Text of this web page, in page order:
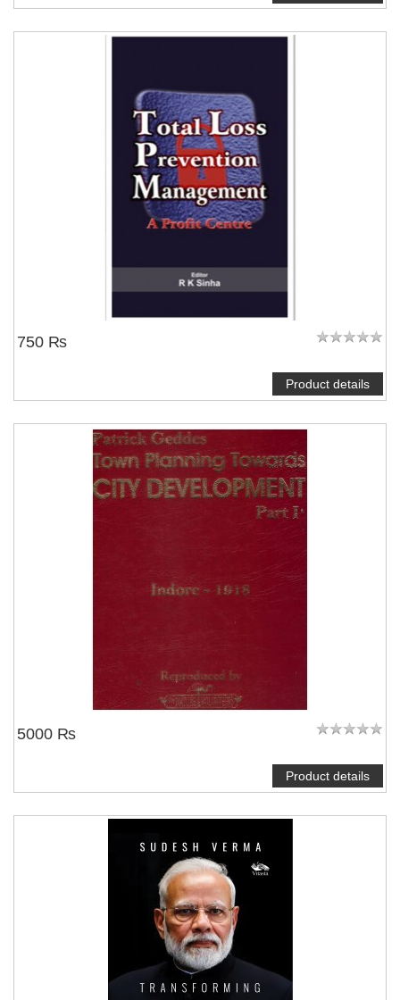
750 ₨
Product details
5000 ₨
Product details